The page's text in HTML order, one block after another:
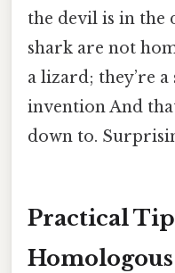
the devil is in the
shark are not
a lizard; they’re
invention And
down to.
Practical